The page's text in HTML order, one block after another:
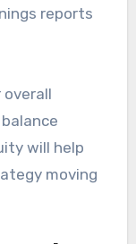
reports
overall
will help
moving